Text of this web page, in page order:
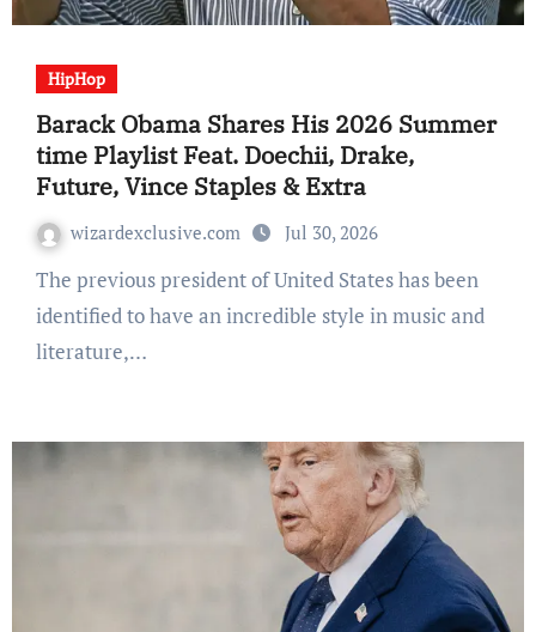
HipHop
Barack Obama Shares His 2026 Summer
time Playlist Feat. Doechii, Drake,
Future, Vince Staples & Extra
wizardexclusive.com Jul 30, 2026
The previous president of United States has been
identified to have an incredible style in music and
literature,…